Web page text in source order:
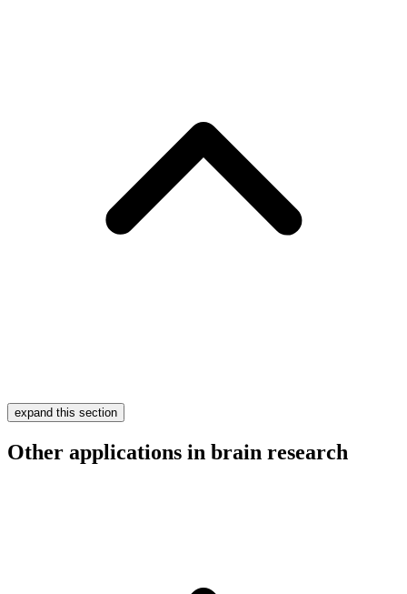
expand this section
Other applications in brain research